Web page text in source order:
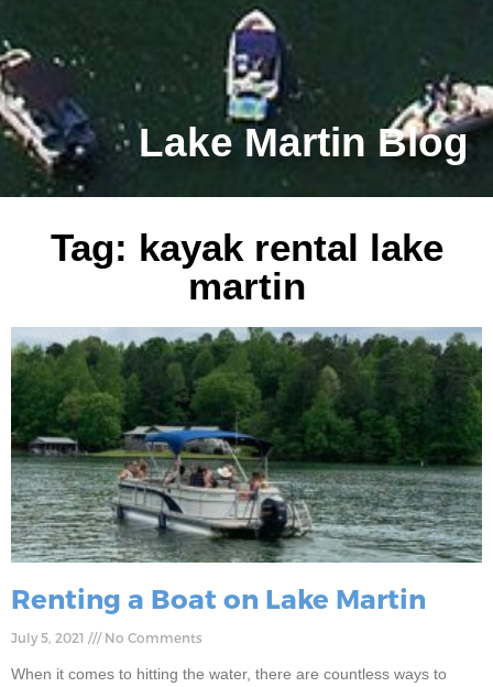
Lake Martin Blog
Tag: kayak rental lake
martin
Renting a Boat on Lake Martin
July 5, 2021 No Comments
When it comes to hitting the water, there are countless ways to